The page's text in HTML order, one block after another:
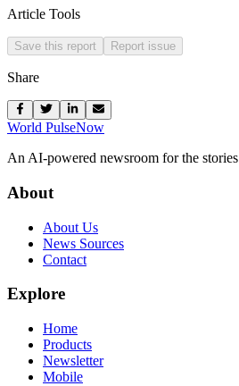
Article Tools
Save this report Report issue
Share
World PulseNow
An AI-powered newsroom for the
About
About Us
News Sources
Contact
Explore
Home
Products
Newsletter
Mobile